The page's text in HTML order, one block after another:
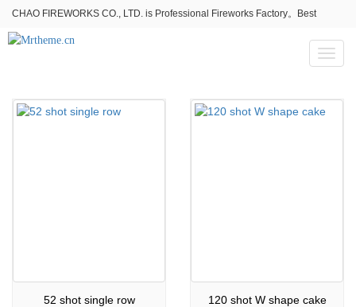
CHAO FIREWORKS CO., LTD. is Professional Fireworks Factory。Best
fireworks stores wholesale,Fireworks Near Me,Fireworks for Sale
Toggle
52 shot single row 120 shot W shape cake